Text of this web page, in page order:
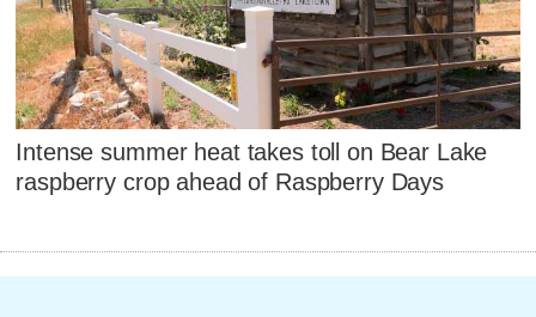
Intense summer heat takes toll on Bear Lake
raspberry crop ahead of Raspberry Days